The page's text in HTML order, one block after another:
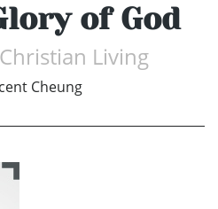
of God
Living
Cheung